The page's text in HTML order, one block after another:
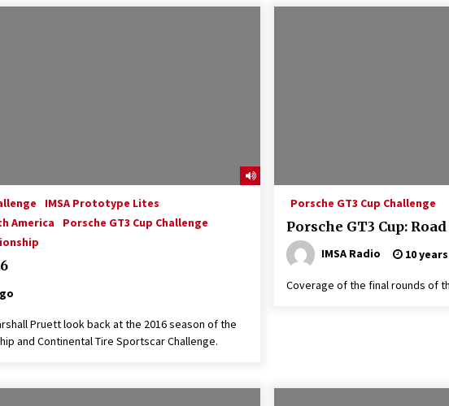
IMSA Prototype Lites
America
Porsche GT3 Cup Challenge
Pruett look back at the 2016 season of the
and Continental Tire Sportscar Challenge.
Porsche GT3 Cup Challenge
Porsche GT3 Cup:
IMSA Radio 10
Coverage of the final rounds of